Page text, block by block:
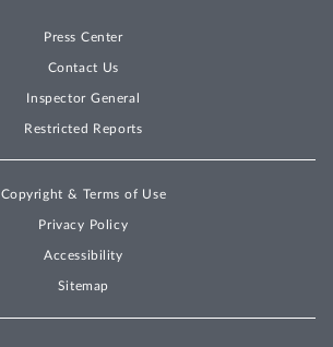
Press Center
Contact Us
Inspector General
Restricted Reports
Copyright & Terms of Use
Privacy Policy
Accessibility
Sitemap